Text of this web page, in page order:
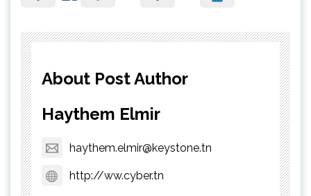
About Post Author
Haythem Elmir
haythem.elmir@keystone.tn
http://ww.cyber.tn